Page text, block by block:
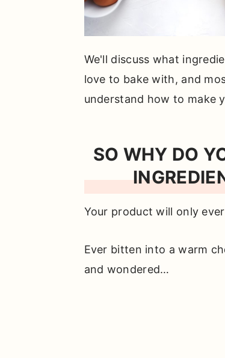
We'll discuss what
love to bake with, and
understand how to make
SO WHY DO
Your product will only
Ever bitten into a warm
and wondered…